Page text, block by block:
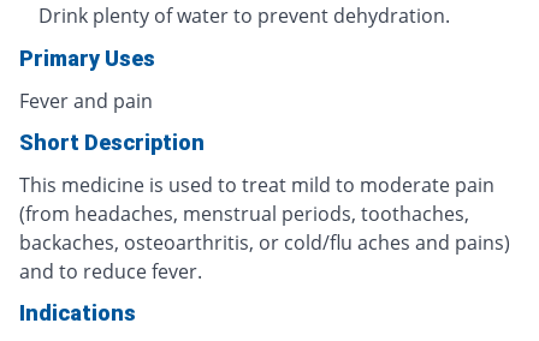
Drink plenty of water to prevent dehydration.
Primary Uses
Fever and pain
Short Description
This medicine is used to treat mild to moderate pain
(from headaches, menstrual periods, toothaches,
backaches, osteoarthritis, or cold/flu aches and pains)
and to reduce fever.
Indications